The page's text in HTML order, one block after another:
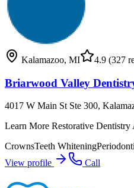
Kalamazoo, MI 4.9 (327
Briarwood Valley
4017 W Main St Ste 300,
Learn More Restorative
CrownsTeeth Whitening
View profile
Call